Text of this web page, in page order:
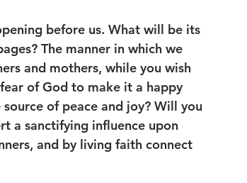
before us. What will be its
The manner in which we
and mothers, while you wish
of God to make it a happy
of peace and joy? Will you
a sanctifying influence upon
and by living faith connect